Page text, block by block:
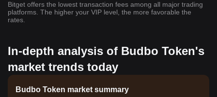
Bitget offers the lowest transaction fees among all major trading
platforms. The higher your VIP level, the more favorable the
rates.
In-depth analysis of Budbo Token's
market trends today
Budbo Token market summary